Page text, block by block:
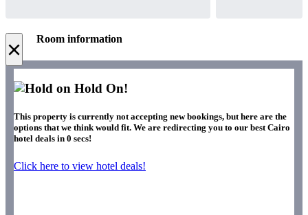
× Room information
Hold On!
This property is currently not accepting new bookings, but here are the
options that we think would fit. We are redirecting you to our best Cairo
hotel deals in 0 secs!
Click here to view hotel deals!